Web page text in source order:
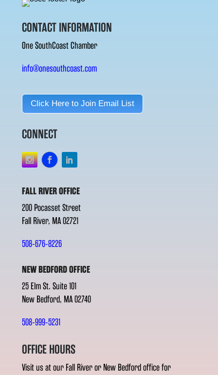
CONTACT INFORMATION
One SouthCoast Chamber
info@onesouthcoast.com
Click Here to Join Email List
CONNECT
FALL RIVER OFFICE
200 Pocasset Street
Fall River, MA 02721
508-676-8226
NEW BEDFORD OFFICE
25 Elm St. Suite 101
New Bedford, MA 02740
508-999-5231
OFFICE HOURS
Visit us at our Fall River or New Bedford office for